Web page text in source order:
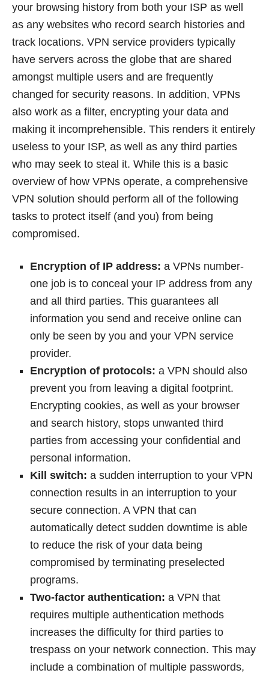
your browsing history from both your ISP as well
as any websites who record search histories and
track locations. VPN service providers typically
have servers across the globe that are shared
amongst multiple users and are frequently
changed for security reasons. In addition, VPNs
also work as a filter, encrypting your data and
making it incomprehensible. This renders it entirely
useless to your ISP, as well as any third parties
who may seek to steal it. While this is a basic
overview of how VPNs operate, a comprehensive
VPN solution should perform all of the following
tasks to protect itself (and you) from being
compromised.
Encryption of IP address: a VPNs number-
one job is to conceal your IP address from any
and all third parties. This guarantees all
information you send and receive online can
only be seen by you and your VPN service
provider.
Encryption of protocols: a VPN should also
prevent you from leaving a digital footprint.
Encrypting cookies, as well as your browser
and search history, stops unwanted third
parties from accessing your confidential and
personal information.
Kill switch: a sudden interruption to your VPN
connection results in an interruption to your
secure connection. A VPN that can
automatically detect sudden downtime is able
to reduce the risk of your data being
compromised by terminating preselected
programs.
Two-factor authentication: a VPN that
requires multiple authentication methods
increases the difficulty for third parties to
trespass on your network connection. This may
include a combination of multiple passwords,